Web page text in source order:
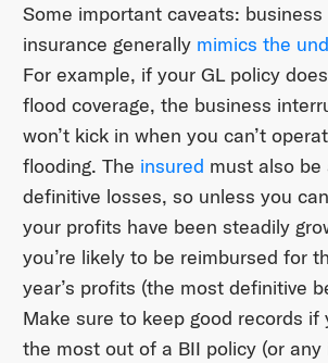
Some important caveats:
insurance generally mimics the
For example, if your GL policy
flood coverage, the business
won’t kick in when you can’t
flooding. The insured must also be
definitive losses, so unless you
your profits have been steadily
you’re likely to be reimbursed for
year’s profits (the most definitive
Make sure to keep good records if
the most out of a BII policy (or any